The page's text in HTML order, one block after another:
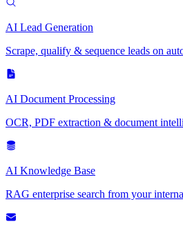
AI Lead Generation
Scrape, qualify & sequence leads on
AI Document Processing
OCR, PDF extraction & document
AI Knowledge Base
RAG enterprise search from your